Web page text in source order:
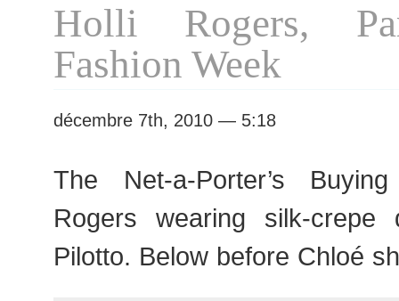
Holli Rogers,
Fashion Week
décembre 7th, 2010 — 5:18
The Net-a-Porter’s
Rogers wearing silk-
Pilotto. Below before Chloé